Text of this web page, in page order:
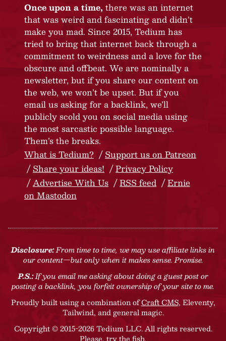
Once upon a time, there was an internet
that was weird and fascinating and didn’t
make you mad. Since 2015, Tedium has
tried to bring that internet back through a
commitment to weirdness and a love for the
obscure and offbeat. We are nominally a
newsletter, but if you share our content on
the web, we won’t be upset. But if you
email us asking for a backlink, we’ll
publicly scold you on social media using
the most sarcastic possible language.
Them’s the breaks.
What is Tedium?
Support us on Patreon
Share your ideas!
Privacy Policy
Advertise With Us
RSS feed
Ernie
on Mastodon
Disclosure:From time to time, we may use affiliate links in
our content—but only when it makes sense. Promise.
P.S.:If you email me asking about doing a guest post or
posting a backlink, you forfeit ownership of your site to me.
Proudly built using a combination ofCraft CMS, Eleventy,
Tailwind, and general magic.
Copyright © 2015-2026 Tedium LLC. All rights reserved.